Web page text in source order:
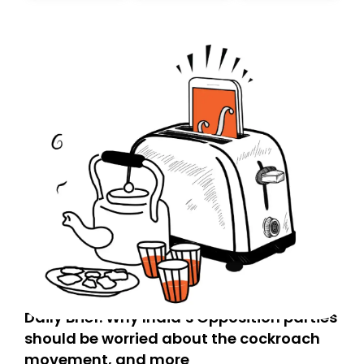
Daily Brief: Why India’s Opposition parties
should be worried about the cockroach
movement, and more